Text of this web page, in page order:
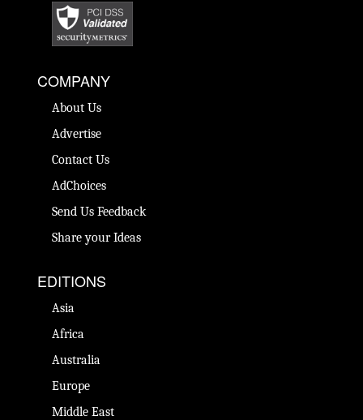
COMPANY
About Us
Advertise
Contact Us
AdChoices
Send Us Feedback
Share your Ideas
EDITIONS
Asia
Africa
Australia
Europe
Middle East